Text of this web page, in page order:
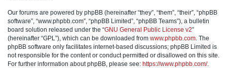
Our forums are powered by phpBB (hereinafter “they”, “them”, “their”, “phpBB
software”, “www.phpbb.com”, “phpBB Limited”, “phpBB Teams”), a bulletin
board solution released under the “GNU General Public License v2”
(hereinafter “GPL”), which can be downloaded from www.phpbb.com. The
phpBB software only facilitates internet-based discussions; phpBB Limited is
not responsible for the content or conduct permitted or disallowed on this site.
For further information about phpBB, please see: https://www.phpbb.com/.